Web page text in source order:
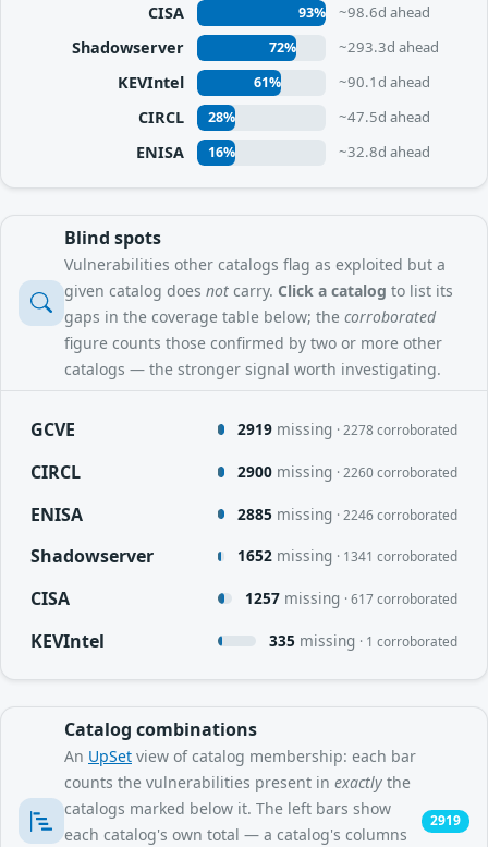
CISA 93% ~98.6d ahead
Shadowserver 72% ~293.3d ahead
KEVIntel 61% ~90.1d ahead
CIRCL 28% ~47.5d ahead
ENISA 16% ~32.8d ahead
Blind spots
Vulnerabilities other catalogs flag as exploited but a
given catalog does not carry. Click a catalog to list its
gaps in the coverage table below; the corroborated
figure counts those confirmed by two or more other
catalogs — the stronger signal worth investigating.
GCVE 2919 missing · 2278 corroborated
CIRCL 2900 missing · 2260 corroborated
ENISA 2885 missing · 2246 corroborated
Shadowserver 1652 missing · 1341 corroborated
CISA 1257 missing · 617 corroborated
KEVIntel 335 missing · 1 corroborated
Catalog combinations
An UpSet view of catalog membership: each bar
counts the vulnerabilities present in exactly the
catalogs marked below it. The left bars show
each catalog's own total — a catalog's columns
2919